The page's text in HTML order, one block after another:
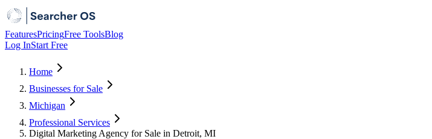
FeaturesPricingFree ToolsBlog
Log InStart Free
Home
Businesses for Sale
Michigan
Professional Services
Digital Marketing Agency for Sale in Detroit, MI